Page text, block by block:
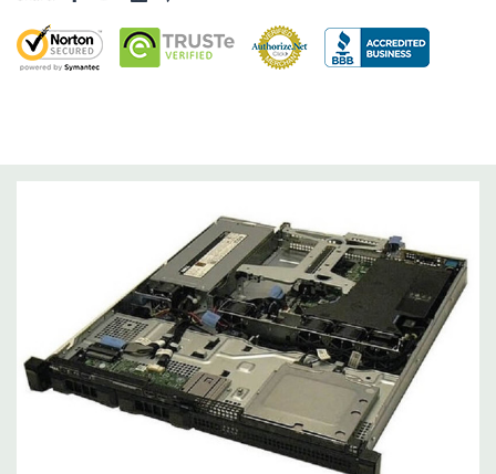
Slots:2 x PCIe 3.0 slots: x16 slot, full-height (1x8 3.0)+ x8 slot,
Express (default), iDRAC8 Enterprise (upgrade) 8GB vFlash
media (upgrade), 16GB vFlash media (upgrade).
Matrox G200eR2 with 8MB of cache
Peripherals:Power Cable Included. Rail Kit, Bezel, Mouse,
Keyboard, and Video Cable Not Included.
*Systems are built to order and fully customizable. Please
contact us directly to customize a system for you -
Please note that a stock photo is used and unit may